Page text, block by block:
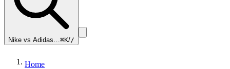
Nike vs Adidas…⌘K//
Home